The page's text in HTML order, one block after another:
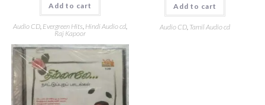
Add to cart
Audio CD, Evergreen Hits Hindi Audio cd,
Raj Kapoor
Add to cart
Audio CD, Tamil Audio cd